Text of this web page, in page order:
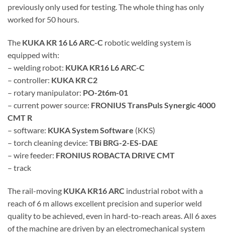
previously only used for testing. The whole thing has only
worked for 50 hours.
The KUKA KR 16 L6 ARC-C robotic welding system is
equipped with:
– welding robot: KUKA KR16 L6 ARC-C
– controller: KUKA KR C2
– rotary manipulator: PO-2t6m-01
– current power source: FRONIUS TransPuls Synergic 4000
CMT R
– software: KUKA System Software (KKS)
– torch cleaning device: TBi BRG-2-ES-DAE
– wire feeder: FRONIUS ROBACTA DRIVE CMT
– track
The rail-moving KUKA KR16 ARC industrial robot with a
reach of 6 m allows excellent precision and superior weld
quality to be achieved, even in hard-to-reach areas. All 6 axes
of the machine are driven by an electromechanical system